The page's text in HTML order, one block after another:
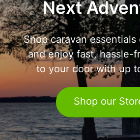
Next
Shop caravan
and enjoy fast, hassle-
to your door with up
Shop our